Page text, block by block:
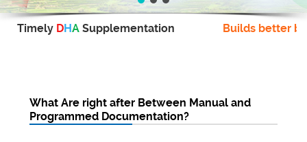
Timely DHA Supplementation Builds better
What Are right after Between Manual and
Programmed Documentation?